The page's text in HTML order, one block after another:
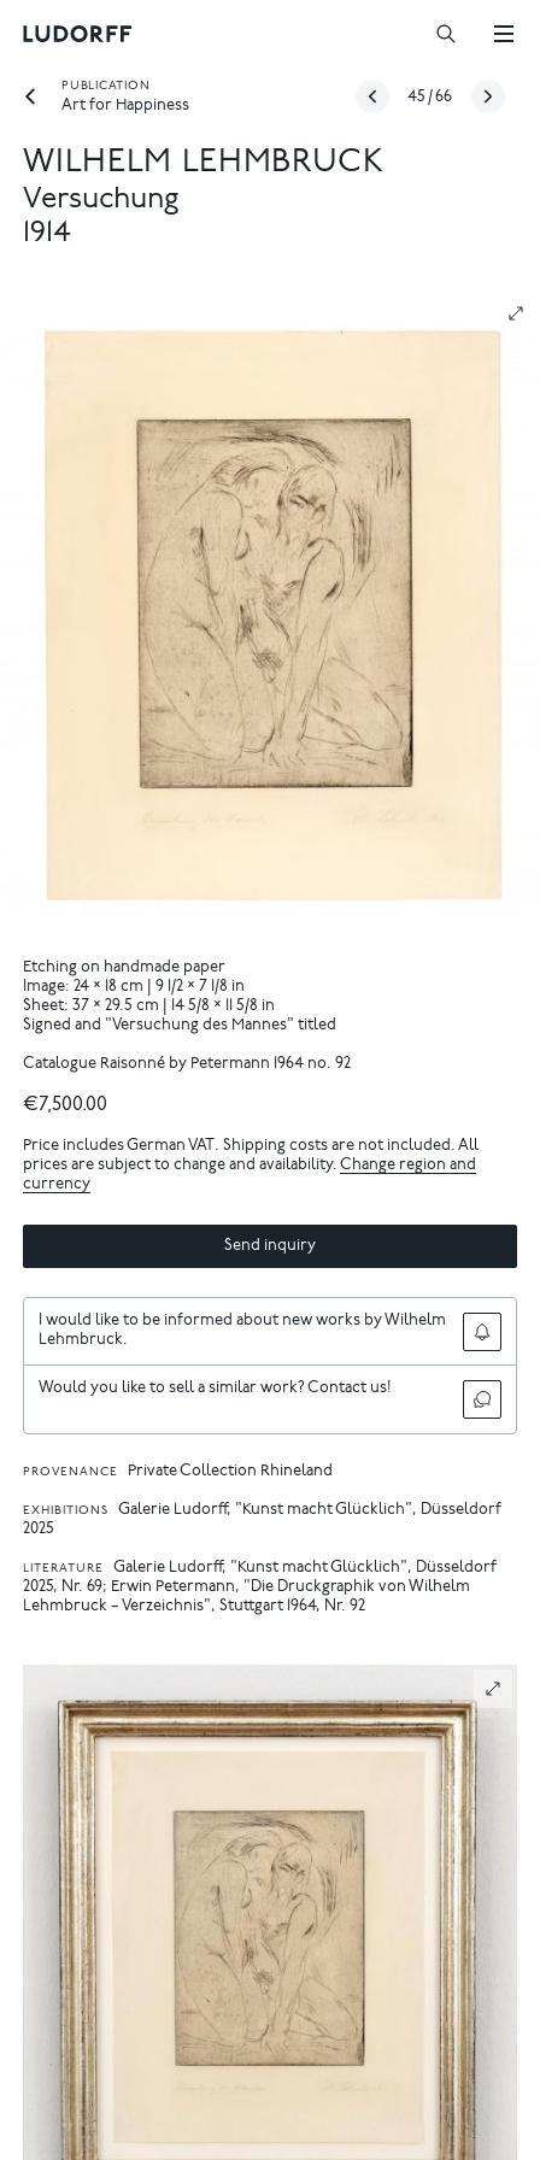
PUBLICATION
Art for Happiness
45 /66
WILHELM LEHMBRUCK
Versuchung
1914
Etching on handmade paper
Image: 24 × 18 cm | 9 1/2 × 7 1/8 in
Sheet: 37 × 29.5 cm | 14 5/8 × 11 5/8 in
Signed and "Versuchung des Mannes" titled
Catalogue Raisonné by Petermann 1964 no. 92
€7,500.00
Price includes German VAT. Shipping costs are not included. All
prices are subject to change and availability.Change region and
currency
Send inquiry
I would like to be informed about new works by Wilhelm
Lehmbruck.
Would you like to sell a similar work? Contact us!
PROVENANCE Private Collection Rhineland
EXHIBITIONS
Galerie Ludorff, "Kunst macht Glücklich", Düsseldorf
2025
LITERATURE
Galerie Ludorff, "Kunst macht Glücklich", Düsseldorf
2025, Nr. 69
Erwin Petermann, "Die Druckgraphik von Wilhelm
Lehmbruck – Verzeichnis", Stuttgart 1964, Nr. 92